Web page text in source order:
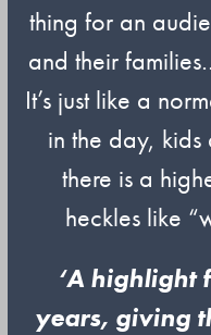
thing for an
and their
It’s just like a
in the day,
there is a
heckles like
‘A highlight
years, giving